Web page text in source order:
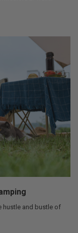
hustle and bustle of